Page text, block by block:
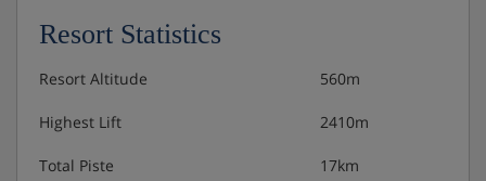
Resort Statistics
Resort Altitude 560m
Highest Lift 2410m
Total Piste 17km